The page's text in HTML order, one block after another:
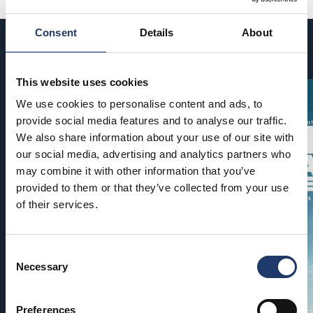
Consent Details About
This website uses cookies
We use cookies to personalise content and ads, to
provide social media features and to analyse our traffic.
We also share information about your use of our site with
our social media, advertising and analytics partners who
may combine it with other information that you’ve
provided to them or that they’ve collected from your use
of their services.
Selection
Necessary
Preferences
Coming soon